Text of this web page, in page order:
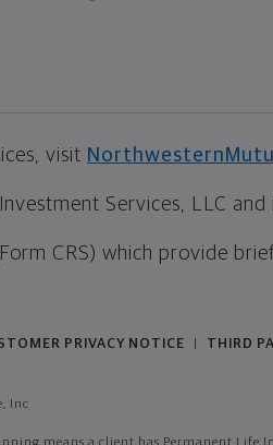
visit
Services, LLC
CRS) which provide
PRIVACY NOTICE THIRD
Inc